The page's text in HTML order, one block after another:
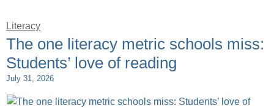
Literacy
The one literacy metric schools miss:
Students’ love of reading
July 31, 2026